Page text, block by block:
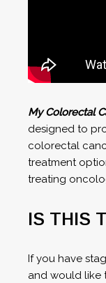
My Colorectal
designed to
colorectal
treatment
treating
IS THIS
If you have
and would like